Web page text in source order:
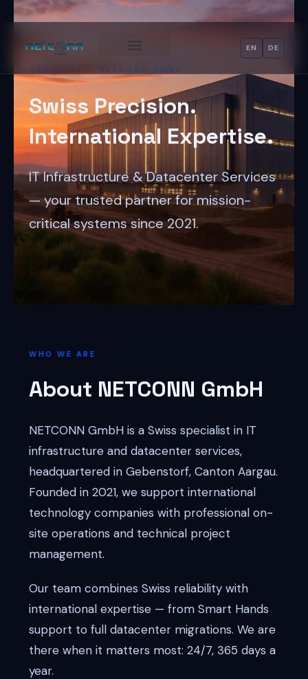
content
Skip
EN DE
ABOUT US — NETCONN GMBH
Swiss Precision.
International Expertise.
IT Infrastructure & Datacenter Services
— your trusted partner for mission-
critical systems since 2021.
WHO WE ARE
About NETCONN GmbH
NETCONN GmbH is a Swiss specialist in IT
infrastructure and datacenter services,
headquartered in Gebenstorf, Canton Aargau.
Founded in 2021, we support international
technology companies with professional on-
site operations and technical project
management.
Our team combines Swiss reliability with
international expertise — from Smart Hands
support to full datacenter migrations. We are
there when it matters most: 24/7, 365 days a
year.